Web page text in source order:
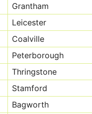
Grantham
Leicester
Coalville
Peterborough
Thringstone
Stamford
Bagworth